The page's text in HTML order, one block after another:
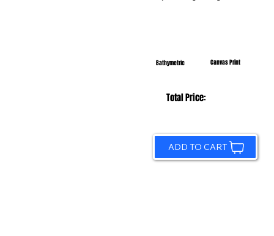
Bathymetric Canvas Print
Total Price:
ADD TO CART